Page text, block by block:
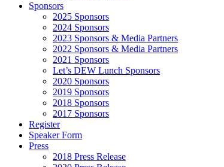
Sponsors
2025 Sponsors
2024 Sponsors
2023 Sponsors & Media Partners
2022 Sponsors & Media Partners
2021 Sponsors
Let’s DEW Lunch Sponsors
2020 Sponsors
2019 Sponsors
2018 Sponsors
2017 Sponsors
Register
Speaker Form
Press
2018 Press Release